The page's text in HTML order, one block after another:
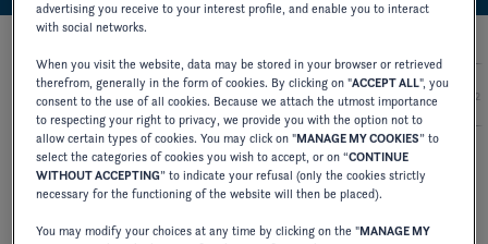
2027 2026 2025 2024
BROCHURE
advertising you receive to your interest profile, and enable you to interact
with social networks.
When you visit the website, data may be stored in your browser or retrieved
therefrom, generally in the form of cookies. By clicking on "ACCEPT ALL", you
consent to the use of all cookies. Because we attach the utmost importance
to respecting your right to privacy, we provide you with the option not to
allow certain types of cookies. You may click on "MANAGE MY COOKIES” to
select the categories of cookies you wish to accept, or on “CONTINUE
WITHOUT ACCEPTING” to indicate your refusal (only the cookies strictly
necessary for the functioning of the website will then be placed).
You may modify your choices at any time by clicking on the "MANAGE MY